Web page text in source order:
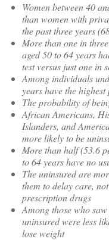
Women between 40
than women with
the past three years
More than one in
aged 50 to 64 years
test versus just one in
Among individuals
years have the
The probability of
African Americans,
Islanders, and
more likely to be
More than half (53.6
to 64 years have no
The uninsured are
them to delay care,
prescription drugs
Among those who
uninsured were less
lose weight